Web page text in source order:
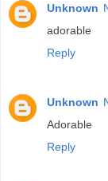
Unknown
adorable
Reply
Unknown
Adorable
Reply